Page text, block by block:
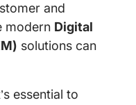
and
modern Digital
solutions can
essential to